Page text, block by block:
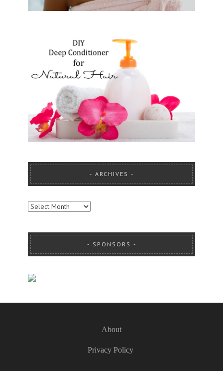
ARCHIVES
ARCHIVES
SPONSORS
About
Privacy Policy